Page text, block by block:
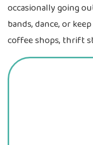
occasionally going
bands, dance, or
coffee shops, thrift